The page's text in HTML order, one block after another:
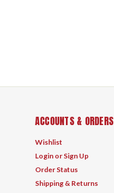
ACCOUNTS & ORDERS
Wishlist
Login or Sign Up
Order Status
Shipping & Returns